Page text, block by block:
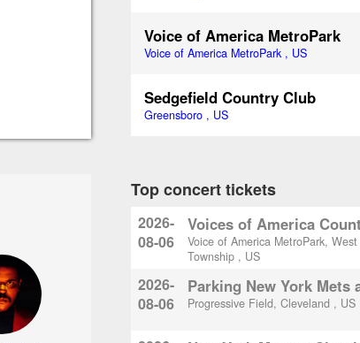
Voice of America MetroPark
Voice of America MetroPark , US
Sedgefield Country Club
Greensboro , US
Top concert tickets
2026-
08-06
Voice of America MetroPark,
Township , US
2026-
08-06
Progressive Field, Cleveland , US